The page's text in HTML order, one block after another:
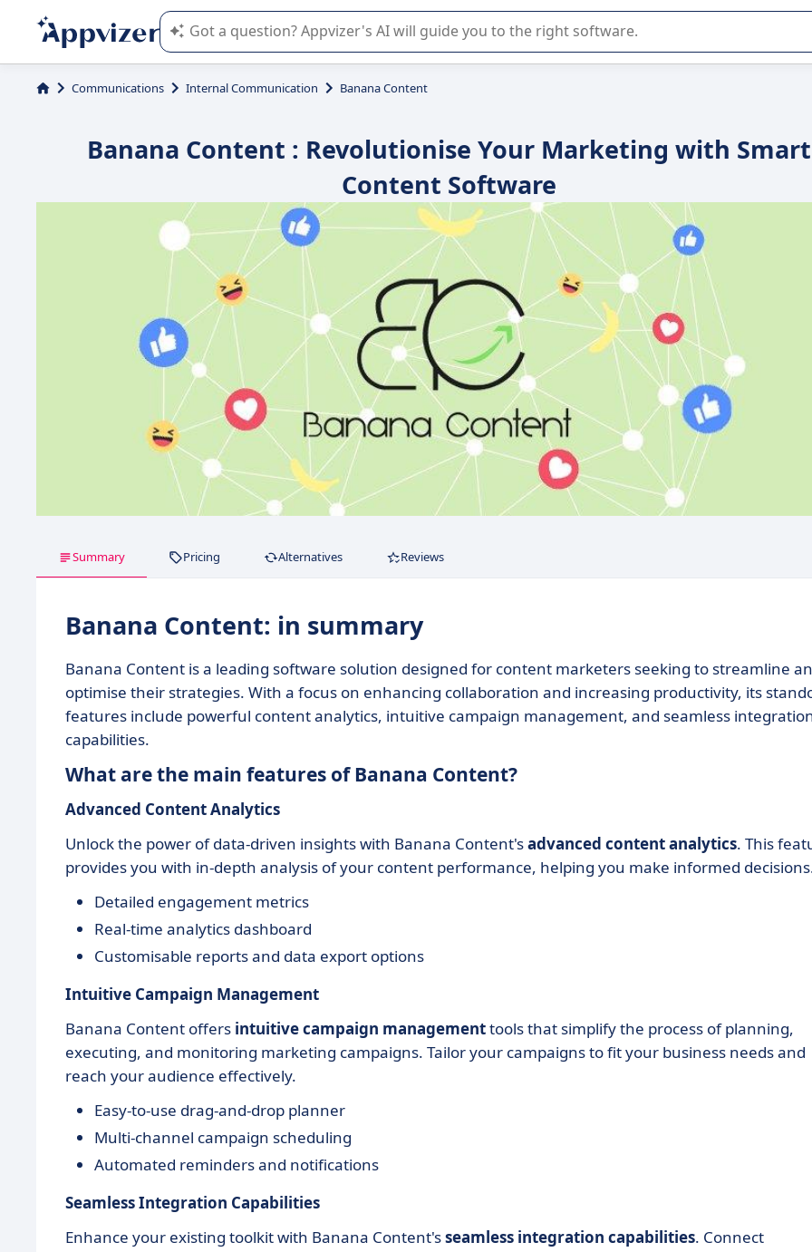
Appvizer's AI guides you in the use or selection of enterprise SaaS software.
Communications Internal Communication Banana Content
Banana Content : Revolutionise Your Marketing with Smart
Content Software
Summary Pricing Alternatives Reviews
Banana Content: in summary
Banana Content is a leading software solution designed for content marketers seeking to streamline
optimise their strategies. With a focus on enhancing collaboration and increasing productivity, its
features include powerful content analytics, intuitive campaign management, and seamless
capabilities.
What are the main features of Banana Content?
Advanced Content Analytics
Unlock the power of data-driven insights with Banana Content'sadvanced content analytics. This
provides you with in-depth analysis of your content performance, helping you make informed
Detailed engagement metrics
Real-time analytics dashboard
Customisable reports and data export options
Intuitive Campaign Management
Banana Content offers intuitive campaign managementtools that simplify the process of planning,
executing, and monitoring marketing campaigns. Tailor your campaigns to fit your business needs and
reach your audience effectively.
Easy-to-use drag-and-drop planner
Multi-channel campaign scheduling
Automated reminders and notifications
Seamless Integration Capabilities
Enhance your existing toolkit with Banana Content'sseamless integration capabilities. Connect